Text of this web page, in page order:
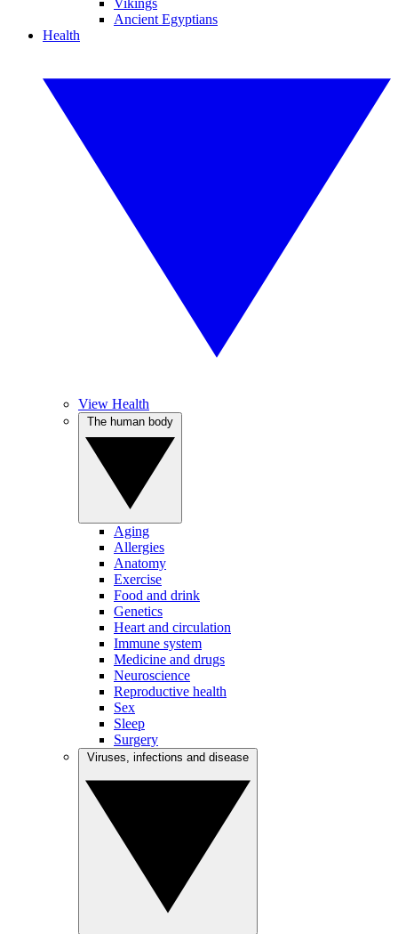
Vikings
Ancient Egyptians
Health
View Health
Aging
Allergies
Anatomy
Exercise
Food and drink
Genetics
Heart and circulation
Immune system
Medicine and drugs
Neuroscience
Reproductive health
Sex
Sleep
Surgery